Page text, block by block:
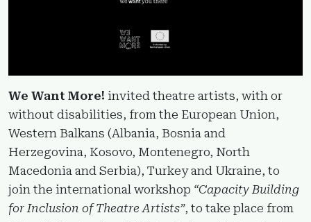
We Want More! invited theatre artists, with or
without disabilities, from the European Union,
Western Balkans (Albania, Bosnia and
Herzegovina, Kosovo, Montenegro, North
Macedonia and Serbia), Turkey and Ukraine, to
join the international workshop “Capacity Building
for Inclusion of Theatre Artists”, to take place from